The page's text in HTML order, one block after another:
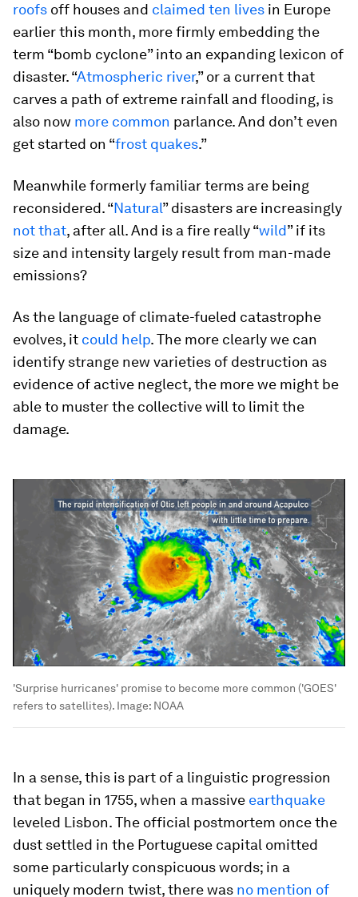
roofs off houses and claimed ten lives in Europe
earlier this month, more firmly embedding the
term “bomb cyclone” into an expanding lexicon of
disaster. “Atmospheric river,” or a current that
carves a path of extreme rainfall and flooding, is
also now more common parlance. And don’t even
get started on “frost quakes.”
Meanwhile formerly familiar terms are being
reconsidered. “Natural” disasters are increasingly
not that, after all. And is a fire really “wild” if its
size and intensity largely result from man-made
emissions?
As the language of climate-fueled catastrophe
evolves, it could help. The more clearly we can
identify strange new varieties of destruction as
evidence of active neglect, the more we might be
able to muster the collective will to limit the
damage.
'Surprise hurricanes' promise to become more common ('GOES'
refers to satellites). Image: NOAA
In a sense, this is part of a linguistic progression
that began in 1755, when a massive earthquake
leveled Lisbon. The official postmortem once the
dust settled in the Portuguese capital omitted
some particularly conspicuous words; in a
uniquely modern twist, there was no mention of